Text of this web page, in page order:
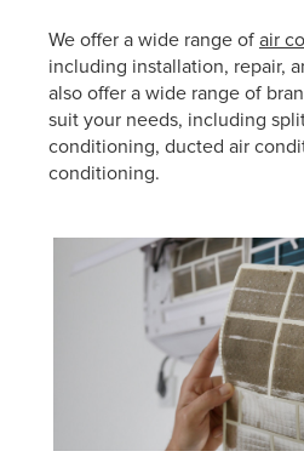
We offer a wide range of air
including installation, repair,
also offer a wide range of
suit your needs, including
conditioning, ducted air
conditioning.